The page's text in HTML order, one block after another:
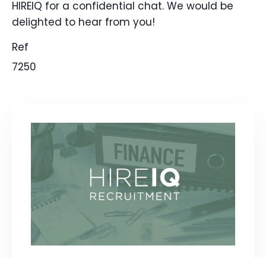
HIREIQ for a confidential chat. We would be
delighted to hear from you!
Ref
7250